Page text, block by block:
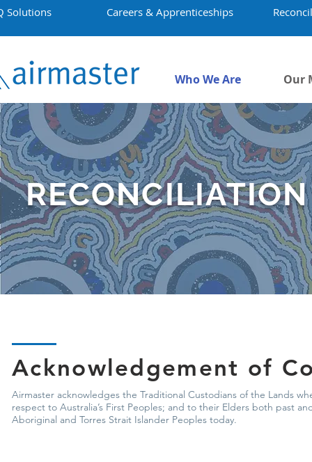
Solutions Careers & Apprenticeships
Who We Are Our
Acknowledgement of
Airmaster acknowledges the Traditional Custodians of the Lands
respect to Australia’s First Peoples; and to their Elders both past
Aboriginal and Torres Strait Islander Peoples today.